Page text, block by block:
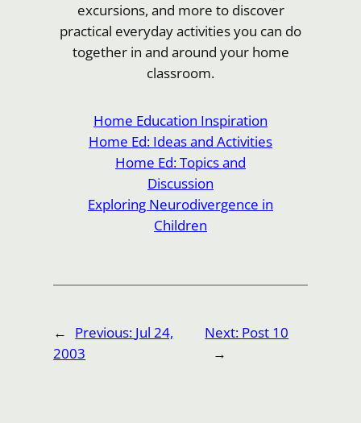
excursions, and more to discover
practical everyday activities you can do
together in and around your home
classroom.
Home Education Inspiration
Home Ed: Ideas and Activities
Home Ed: Topics and
Discussion
Exploring Neurodivergence in
Children
← Previous: Jul 24,
2003
Next: Post 10
→